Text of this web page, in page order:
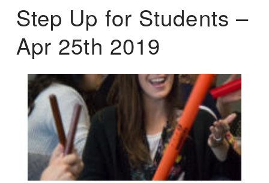
Step Up for Students –
Apr 25th 2019